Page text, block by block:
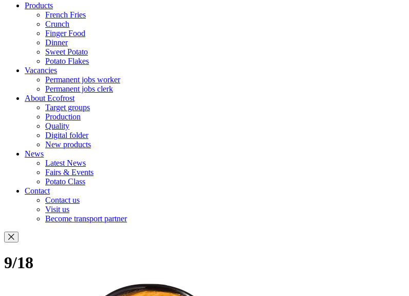
Products
French Fries
Crunch
Finger Food
Dinner
Sweet Potato
Potato Flakes
Vacancies
Permanent jobs worker
Permanent jobs clerk
About Ecofrost
Target groups
Production
Quality
Digital folder
New products
News
Latest News
Fairs & Events
Potato Class
Contact
Contact us
Visit us
Become transport partner
9/18